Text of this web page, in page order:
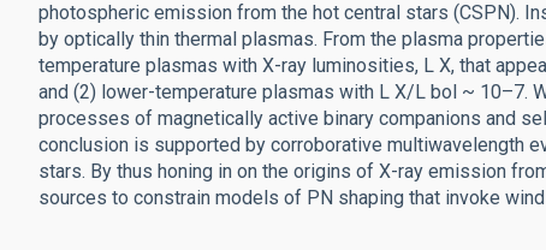
photospheric emission from the hot central stars (CSPN).
by optically thin thermal plasmas. From the plasma
temperature plasmas with X-ray luminosities, L X, that
and (2) lower-temperature plasmas with L X/L bol ~ 10–7.
processes of magnetically active binary companions and
conclusion is supported by corroborative multiwavelength
stars. By thus honing in on the origins of X-ray emission
sources to constrain models of PN shaping that invoke